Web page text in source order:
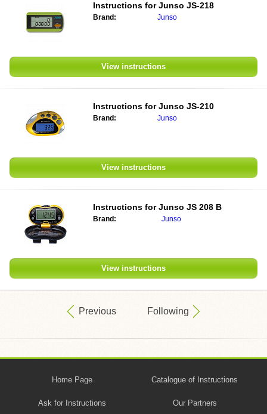
Instructions forJunso JS-218
Brand: Junso
View instructions
Instructions forJunso JS-210
Brand: Junso
View instructions
Instructions forJunso JS 208 B
Brand: Junso
View instructions
Previous Following
Home Page Catalogue of Instructions
Ask for Instructions Our Partners